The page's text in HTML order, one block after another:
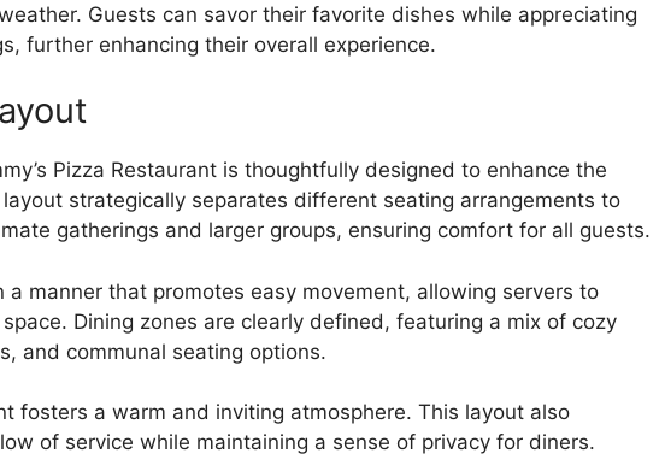
Guests can savor their favorite dishes while appreciating
further enhancing their overall experience.
Pizza Restaurant is thoughtfully designed to enhance the
strategically separates different seating arrangements to
gatherings and larger groups, ensuring comfort for all guests.
a manner that promotes easy movement, allowing servers to
Dining zones are clearly defined, featuring a mix of cozy
and communal seating options.
fosters a warm and inviting atmosphere. This layout also
of service while maintaining a sense of privacy for diners.